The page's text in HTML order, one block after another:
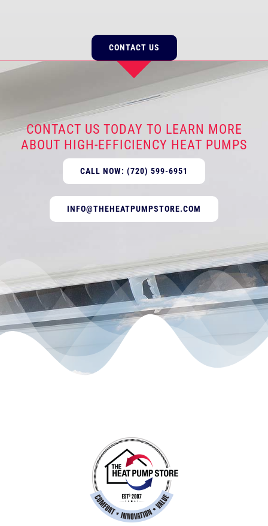
CONTACT US
CONTACT US TODAY TO LEARN MORE
ABOUT HIGH-EFFICIENCY HEAT PUMPS
CALL NOW: (720) 599-6951
INFO@THEHEATPUMPSTORE.COM